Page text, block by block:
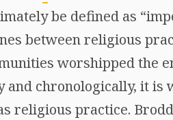
be defined as
between religious
worshipped the
and chronologically, it
religious practice.